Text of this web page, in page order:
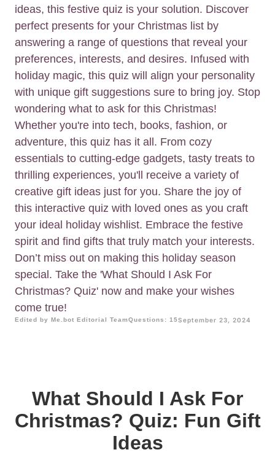
ideas, this festive quiz is your solution. Discover
perfect presents for your Christmas list by
answering a range of questions that reveal your
preferences, interests, and desires. Infused with
holiday magic, this quiz will align your personality
with unique gift suggestions sure to bring joy. Stop
wondering what to ask for this Christmas!
Whether you're into tech, books, fashion, or
adventure, this quiz has it all. From cozy
essentials to cutting-edge gadgets, tasty treats to
thrilling experiences, you'll receive a variety of
creative gift ideas just for you. Share the joy of
this interactive quiz with loved ones as you craft
your ideal holiday wishlist. Embrace the festive
spirit and find gifts that truly match your interests.
Don’t miss out on making this holiday season
special. Take the 'What Should I Ask For
Christmas? Quiz' now and make your wishes
come true!
Edited by Me.bot Editorial TeamQuestions: 15September 23, 2024
What Should I Ask For
Christmas? Quiz: Fun Gift
Ideas